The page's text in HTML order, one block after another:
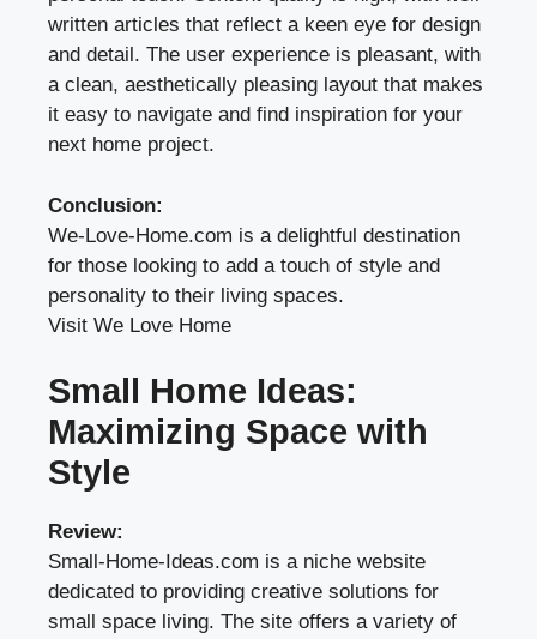
written articles that reflect a keen eye for design
and detail. The user experience is pleasant, with
a clean, aesthetically pleasing layout that makes
it easy to navigate and find inspiration for your
next home project.
Conclusion:
We-Love-Home.com is a delightful destination
for those looking to add a touch of style and
personality to their living spaces.
Visit We Love Home
Small Home Ideas:
Maximizing Space with
Style
Review:
Small-Home-Ideas.com is a niche website
dedicated to providing creative solutions for
small space living. The site offers a variety of